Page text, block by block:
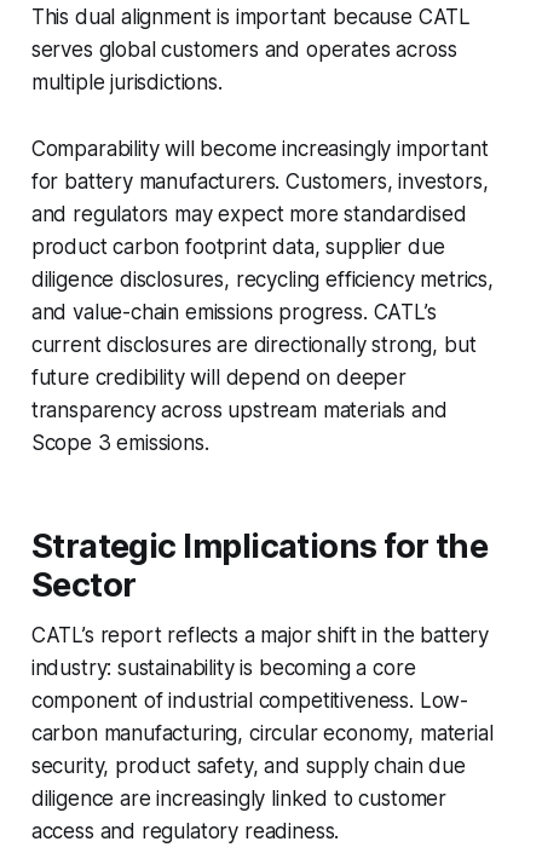
This dual alignment is important because CATL
serves global customers and operates across
multiple jurisdictions.
Comparability will become increasingly important
for battery manufacturers. Customers, investors,
and regulators may expect more standardised
product carbon footprint data, supplier due
diligence disclosures, recycling efficiency metrics,
and value-chain emissions progress. CATL’s
current disclosures are directionally strong, but
future credibility will depend on deeper
transparency across upstream materials and
Scope 3 emissions.
Strategic Implications for the
Sector
CATL’s report reflects a major shift in the battery
industry: sustainability is becoming a core
component of industrial competitiveness. Low-
carbon manufacturing, circular economy, material
security, product safety, and supply chain due
diligence are increasingly linked to customer
access and regulatory readiness.